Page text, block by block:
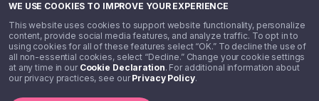
WE USE COOKIES TO IMPROVE YOUR EXPERIENCE
This website uses cookies to support website functionality, personalize
content, provide social media features, and analyze traffic. To opt in to
using cookies for all of these features select “OK.” To decline the use of
all non-essential cookies, select “Decline.” Change your cookie settings
at any time in our Cookie Declaration. For additional information about
our privacy practices, see ourPrivacy Policy.